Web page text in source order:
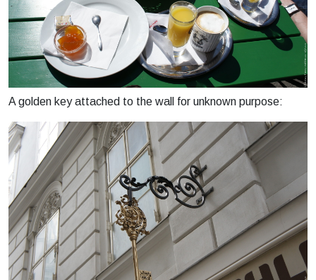
A golden key attached to the wall for unknown purpose: